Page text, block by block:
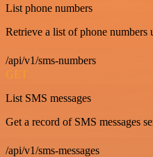
List phone numbers
Retrieve a list of phone numbers
/api/v1/sms-numbers
GET
List SMS messages
Get a record of SMS messages
/api/v1/sms-messages